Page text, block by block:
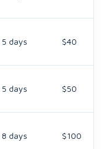
5 days $40
5 days $50
8 days $100